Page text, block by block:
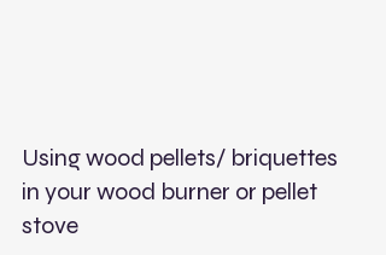
Using wood pellets/ briquettes
in your wood burner or pellet
stove